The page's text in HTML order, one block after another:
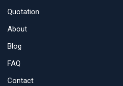
Quotation
About
Blog
FAQ
Contact